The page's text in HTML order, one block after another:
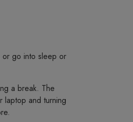
or go into sleep or
a break. The
laptop and turning